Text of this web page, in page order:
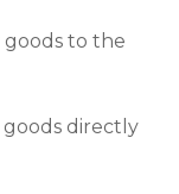
to the
directly